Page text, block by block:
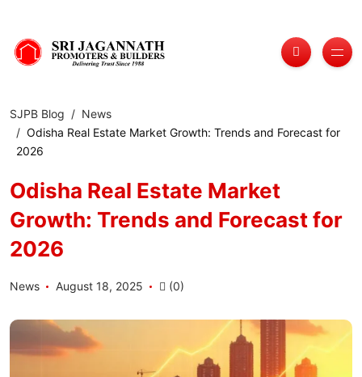
SJPB Blog
News
Odisha Real Estate Market Growth: Trends and Forecast for
2026
Odisha Real Estate Market
Growth: Trends and Forecast for
2026
News August 18, 2025 (0)